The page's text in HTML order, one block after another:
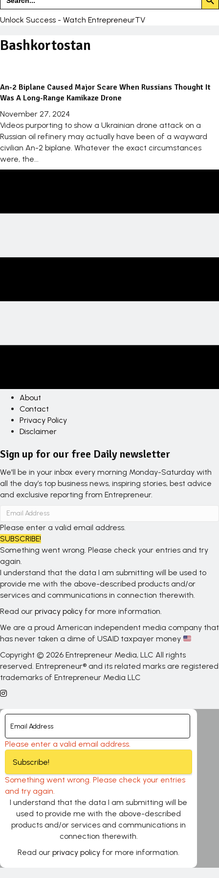
for:
Unlock Success - Watch EntrepreneurTV
Bashkortostan
An-2 Biplane Caused Major Scare When Russians Thought It
Was A Long-Range Kamikaze Drone
November 27, 2024
Videos purporting to show a Ukrainian drone attack on a
Russian oil refinery may actually have been of a wayward
civilian An-2 biplane. Whatever the exact circumstances
were, the...
About
Contact
Privacy Policy
Disclaimer
Sign up for our free Daily newsletter
We'll be in your inbox every morning Monday-Saturday with
all the day’s top business news, inspiring stories, best advice
and exclusive reporting from Entrepreneur.
Please enter a valid email address.
SUBSCRIBE!
Something went wrong. Please check your entries and try
again.
I understand that the data I am submitting will be used to
provide me with the above-described products and/or
services and communications in connection therewith.
Read our privacy policy for more information.
We are a proud American independent media company that
has never taken a dime of USAID taxpayer money
Copyright © 2026 Entrepreneur Media, LLC All rights
reserved. Entrepreneur® and its related marks are registered
trademarks of Entrepreneur Media LLC
Please enter a valid email address.
Subscribe!
Something went wrong. Please check your entries
and try again.
I understand that the data I am submitting will be
used to provide me with the above-described
products and/or services and communications in
connection therewith.
Read ourprivacy policy for more information.